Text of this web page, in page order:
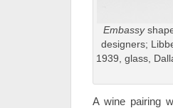
Embassy
designers;
1939, glass,
A wine pairing